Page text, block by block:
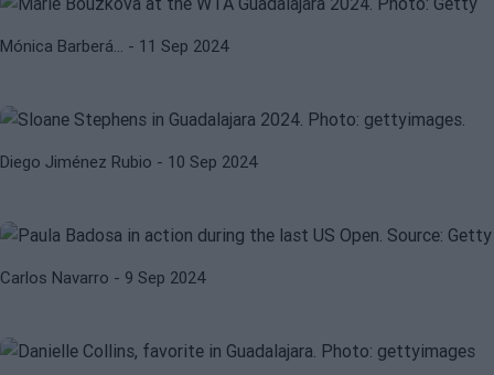
Mónica Barberá… - 11 Sep 2024
WTA Guadalajara 2024: Stephens
Diego Jiménez Rubio - 10 Sep 2024
Badosa falls out of the WTA
Carlos Navarro - 9 Sep 2024
WTA Guadalajara 2024: Ostapenko